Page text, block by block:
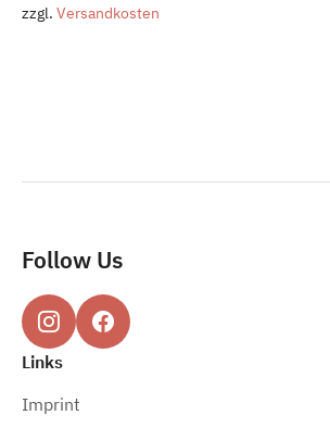
52,50 €.
49,80 €.
zzgl. Versandkosten
Follow Us
Links
Imprint